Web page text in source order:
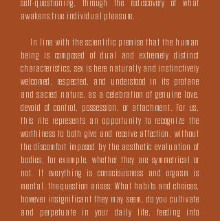
self-questioning, through the rediscovery of what
awakens true individual pleasure.
In line with the scientific premise that the human
being is composed of dual and extremely distinct
characteristics, sex is here naturally and instinctively
welcomed, respected, and understood in its profane
and sacred nature, as a celebration of genuine love,
devoid of control, possession, or attachment. For us,
this rite represents an opportunity to recognize the
worthiness to both give and receive affection, without
the discomfort imposed by the aesthetic evaluation of
bodies, for example, whether they are symmetrical or
not. If everything is consciousness and orgasm is
mental, the question arises: What habits and choices,
however insignificant they may seem, do you cultivate
and perpetuate in your daily life, feeding into